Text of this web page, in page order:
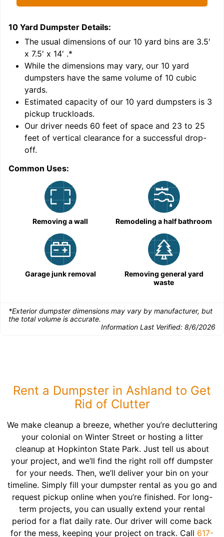
10 Yard Dumpster Details:
The usual dimensions of our 10 yard bins are 3.5'
x 7.5' x 14' .*
While the dimensions may vary, our 10 yard
dumpsters have the same volume of 10 cubic
yards.
Estimated capacity of our 10 yard dumpsters is 3
pickup truckloads.
Our driver needs 60 feet of space and 23 to 25
feet of vertical clearance for a successful drop-
off.
Common Uses:
Removing a wall Remodeling a half bathroom
Garage junk removal
Removing general yard
waste
*Exterior dumpster dimensions may vary by manufacturer, but
the total volume is accurate.
Information Last Verified: 8/6/2026
Rent a Dumpster in Ashland to Get
Rid of Clutter
We make cleanup a breeze, whether you’re decluttering
your colonial on Winter Street or hosting a litter
cleanup at Hopkinton State Park. Just tell us about
your project, and we’ll find the right roll off dumpster
for your needs. Then, we’ll deliver your bin on your
timeline. Simply fill your dumpster rental as you go and
request pickup online when you’re finished. For long-
term projects, you can usually extend your rental
period for a flat daily rate. Our driver will come back
for the mess, keeping your project on track. Call 617-